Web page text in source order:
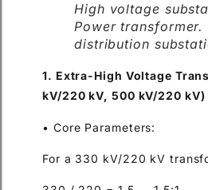
High voltage
Power
distribution
1. Extra-High Voltage
kV/220 kV, 500 kV/220 kV)
• Core Parameters:
For a 330 kV/220 kV